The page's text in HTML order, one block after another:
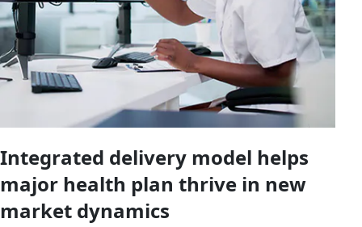
Integrated delivery model helps
major health plan thrive in new
market dynamics